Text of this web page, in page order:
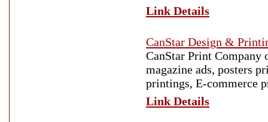
Link Details
CanStar Design &
CanStar Print
magazine ads, posters
printings, E-commerce
Link Details